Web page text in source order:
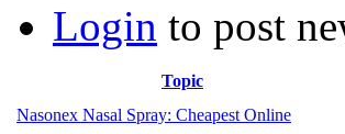
Login to post
Topic
Nasonex Nasal Spray: Cheapest Online